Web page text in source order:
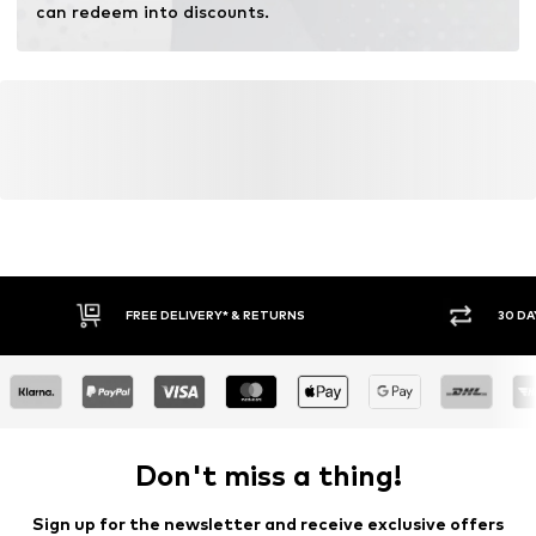
can redeem into discounts.
FREE DELIVERY* & RETURNS 30
Don't miss a thing!
Sign up for the newsletter and receive exclusive offers